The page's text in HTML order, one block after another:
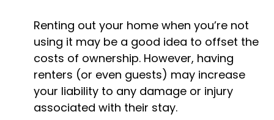
Renting out your home when you’re not
using it may be a good idea to offset the
costs of ownership. However, having
renters (or even guests) may increase
your liability to any damage or injury
associated with their stay.